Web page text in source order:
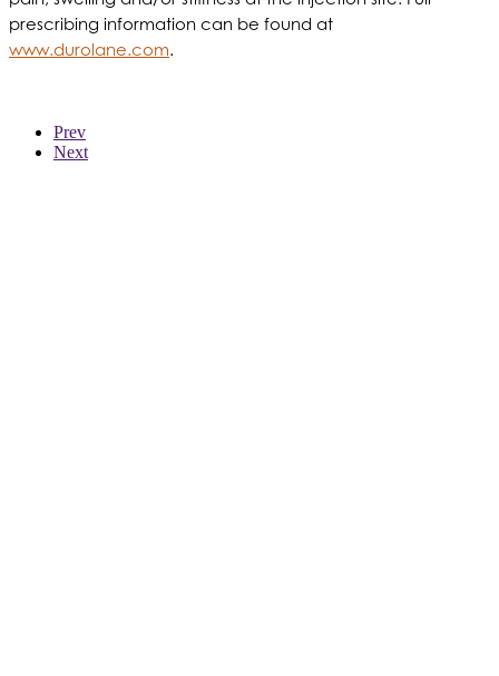
prescribing information can be found at
www.durolane.com.
Prev
Next